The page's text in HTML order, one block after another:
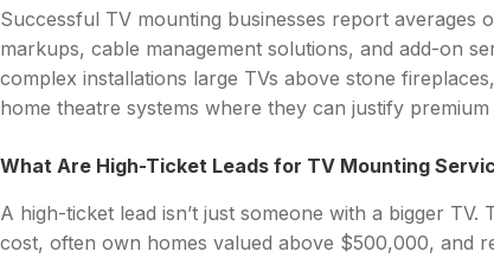
Successful TV mounting businesses report
markups, cable management solutions, and add-on
complex installations large TVs above stone
home theatre systems where they can justify
What Are High-Ticket Leads for TV Mounting
A high-ticket lead isn’t just someone with a bigger
cost, often own homes valued above $500,000, and